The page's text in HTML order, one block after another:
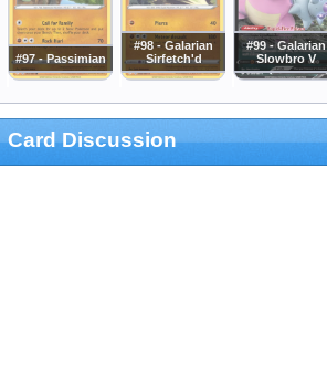
#97 - Passimian
#98 - Galarian
Sirfetch'd
#99 - Galarian
Slowbro V
Card Discussion